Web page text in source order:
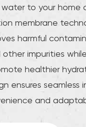
to your home
membrane
harmful
impurities
healthier
ensures seamless
and
a high flow rate, this